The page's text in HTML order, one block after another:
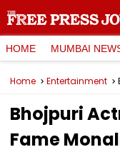
HOME MUMBAI
Home Entertainment
Bhojpuri
Fame